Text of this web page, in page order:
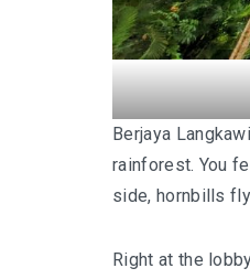
Berjaya
rainforest. You
side, hornbills
Right at the